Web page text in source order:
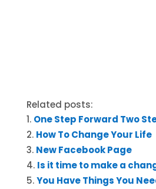
Related posts:
One Step Forward Two
How To Change Your Life
New Facebook Page
Is it time to make a
You Have Things You